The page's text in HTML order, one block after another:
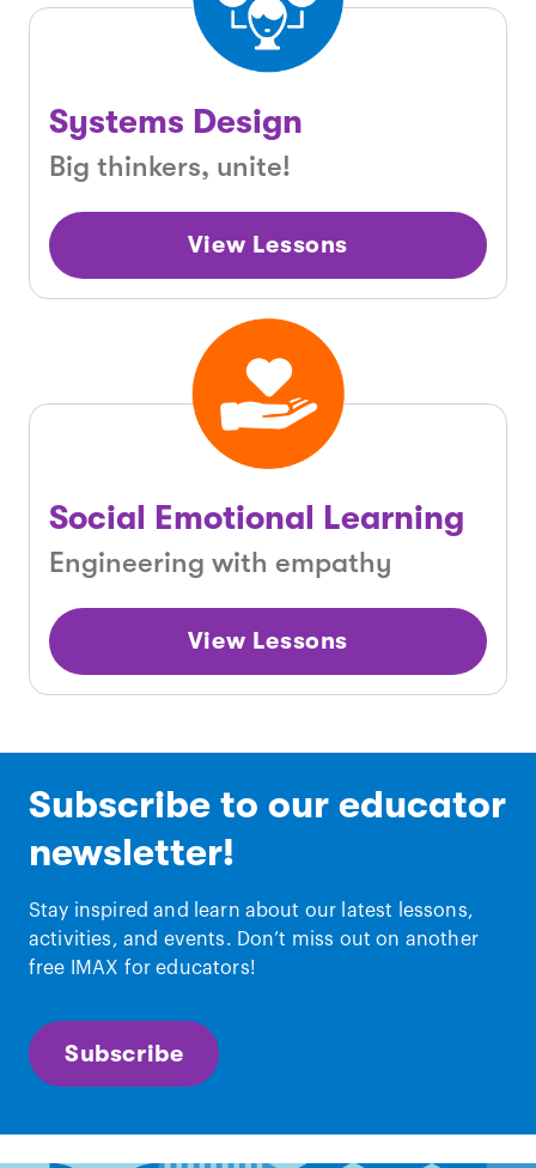
Systems Design
Big thinkers, unite!
View Lessons
Social Emotional Learning
Engineering with empathy
View Lessons
Subscribe to our educator
newsletter!
Stay inspired and learn about our latest lessons,
activities, and events. Don’t miss out on another
free IMAX for educators!
Subscribe